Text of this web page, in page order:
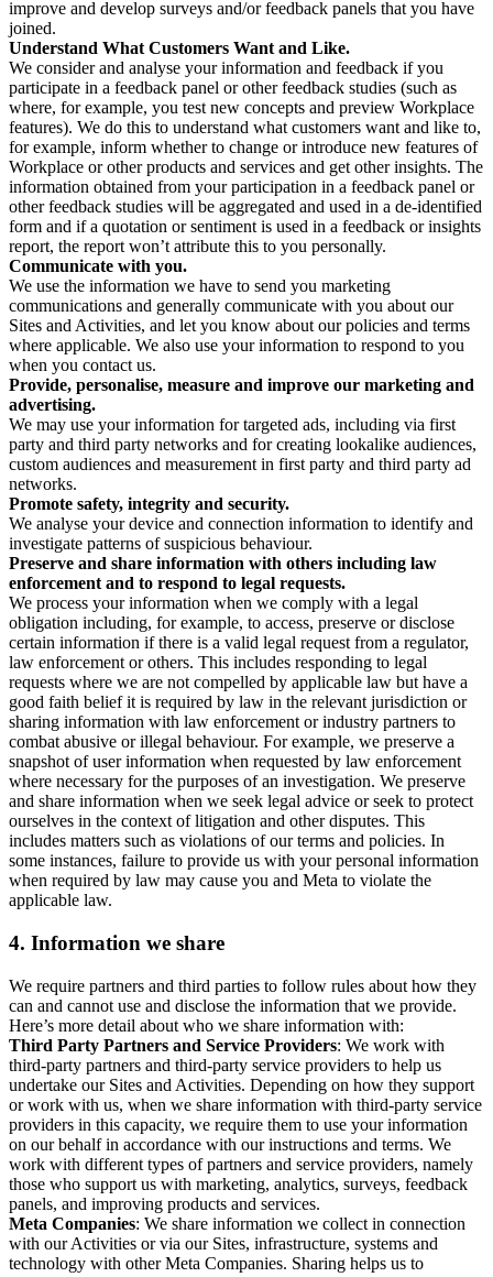
improve and develop surveys and/or feedback panels that you have
joined.
Understand What Customers Want and Like.
We consider and analyse your information and feedback if you
participate in a feedback panel or other feedback studies (such as
where, for example, you test new concepts and preview Workplace
features). We do this to understand what customers want and like to,
for example, inform whether to change or introduce new features of
Workplace or other products and services and get other insights. The
information obtained from your participation in a feedback panel or
other feedback studies will be aggregated and used in a de-identified
form and if a quotation or sentiment is used in a feedback or insights
report, the report won’t attribute this to you personally.
Communicate with you.
We use the information we have to send you marketing
communications and generally communicate with you about our
Sites and Activities, and let you know about our policies and terms
where applicable. We also use your information to respond to you
when you contact us.
Provide, personalise, measure and improve our marketing and
advertising.
We may use your information for targeted ads, including via first
party and third party networks and for creating lookalike audiences,
custom audiences and measurement in first party and third party ad
networks.
Promote safety, integrity and security.
We analyse your device and connection information to identify and
investigate patterns of suspicious behaviour.
Preserve and share information with others including law
enforcement and to respond to legal requests.
We process your information when we comply with a legal
obligation including, for example, to access, preserve or disclose
certain information if there is a valid legal request from a regulator,
law enforcement or others. This includes responding to legal
requests where we are not compelled by applicable law but have a
good faith belief it is required by law in the relevant jurisdiction or
sharing information with law enforcement or industry partners to
combat abusive or illegal behaviour. For example, we preserve a
snapshot of user information when requested by law enforcement
where necessary for the purposes of an investigation. We preserve
and share information when we seek legal advice or seek to protect
ourselves in the context of litigation and other disputes. This
includes matters such as violations of our terms and policies. In
some instances, failure to provide us with your personal information
when required by law may cause you and Meta to violate the
applicable law.
4. Information we share
We require partners and third parties to follow rules about how they
can and cannot use and disclose the information that we provide.
Here’s more detail about who we share information with:
Third Party Partners and Service Providers: We work with
third-party partners and third-party service providers to help us
undertake our Sites and Activities. Depending on how they support
or work with us, when we share information with third-party service
providers in this capacity, we require them to use your information
on our behalf in accordance with our instructions and terms. We
work with different types of partners and service providers, namely
those who support us with marketing, analytics, surveys, feedback
panels, and improving products and services.
Meta Companies: We share information we collect in connection
with our Activities or via our Sites, infrastructure, systems and
technology with other Meta Companies. Sharing helps us to